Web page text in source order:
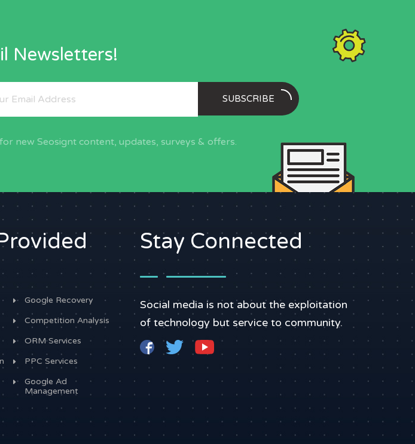
Newsletters!
SUBSCRIBE
new Seosignt content, updates, surveys & offers.
Google Recovery
Competition Analysis
ORM Services
PPC Services
Google Ad
Management
Stay Connected
Social media is not about the exploitation
of technology but service to community.